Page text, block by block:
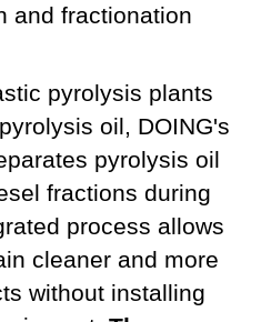
and fractionation
pyrolysis plants
oil, DOING's
pyrolysis oil
fractions during
process allows
cleaner and more
without installing